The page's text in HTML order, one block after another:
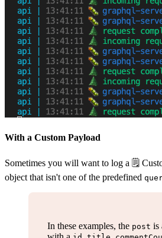
With a Custom Payload
Sometimes you will want to log a 🗒
object that isn't one of the predefined
In these examples, the post is